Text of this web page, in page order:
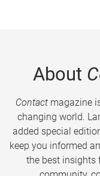
About
Contactmagazine
changing world.
added special
keep you informed
the best insights